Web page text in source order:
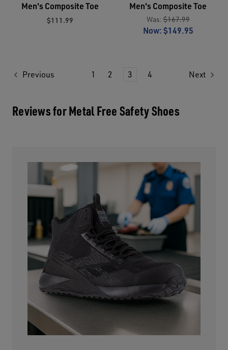
Men's Composite Toe
$111.99
Men's Composite Toe
Was:$167.99
Now:$149.95
Previous 1 2 3 4 Next
Reviews for Metal Free Safety Shoes